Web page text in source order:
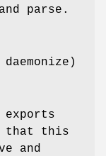
parse.
this
and